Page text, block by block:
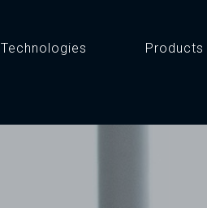
Technologies Products